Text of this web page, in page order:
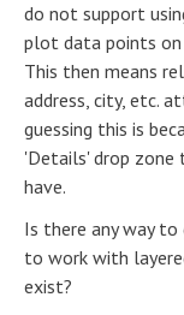
do not support
plot data points on
This then means
address, city, etc.
guessing this is
'Details' drop
have.
Is there any way
to work with
exist?